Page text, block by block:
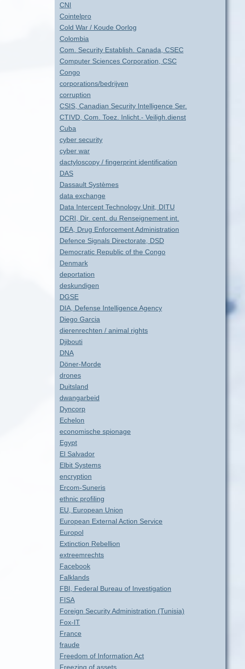
CNI
Cointelpro
Cold War / Koude Oorlog
Colombia
Com. Security Establish. Canada, CSEC
Computer Sciences Corporation, CSC
Congo
corporations/bedrijven
corruption
CSIS, Canadian Security Intelligence Ser.
CTIVD, Com. Toez. Inlicht.- Veiligh.dienst
Cuba
cyber security
cyber war
dactyloscopy / fingerprint identification
DAS
Dassault Systèmes
data exchange
Data Intercept Technology Unit, DITU
DCRI, Dir. cent. du Renseignement int.
DEA, Drug Enforcement Administration
Defence Signals Directorate, DSD
Democratic Republic of the Congo
Denmark
deportation
deskundigen
DGSE
DIA, Defense Intelligence Agency
Diego Garcia
dierenrechten / animal rights
Djibouti
DNA
Döner-Morde
drones
Duitsland
dwangarbeid
Dyncorp
Echelon
economische spionage
Egypt
El Salvador
Elbit Systems
encryption
Ercom-Suneris
ethnic profiling
EU, European Union
European External Action Service
Europol
Extinction Rebellion
extreemrechts
Facebook
Falklands
FBI, Federal Bureau of Investigation
FISA
Foreign Security Administration (Tunisia)
Fox-IT
France
fraude
Freedom of Information Act
Freezing of assets